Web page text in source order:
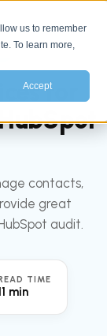
us to remember
To learn more,
Accept
for
contacts,
great
audit.
TIME
min